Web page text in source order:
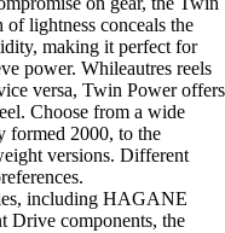
of lightness conceals the
making it perfect for
power. Whileautres reels
versa, Twin Power offers
Choose from a wide
formed 2000, to the
versions. Different
including HAGANE
Drive components, the